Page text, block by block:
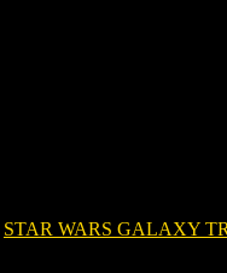
STAR WARS GALAXY